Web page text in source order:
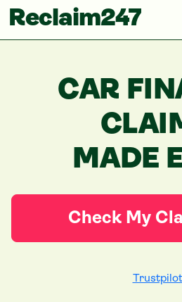
Reclaim247
CAR
MADE
Check My
Trustpilot